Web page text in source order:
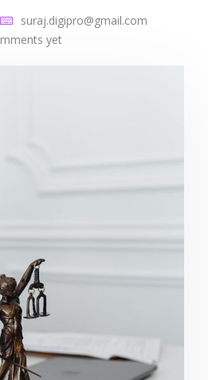
suraj.digipro@gmail.com
yet